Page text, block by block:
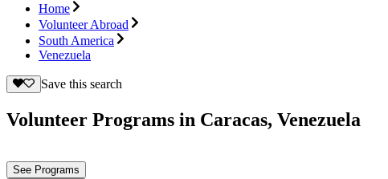
Home
Volunteer Abroad
South America
Venezuela
Save this search
Volunteer Programs in Caracas, Venezuela
See Programs